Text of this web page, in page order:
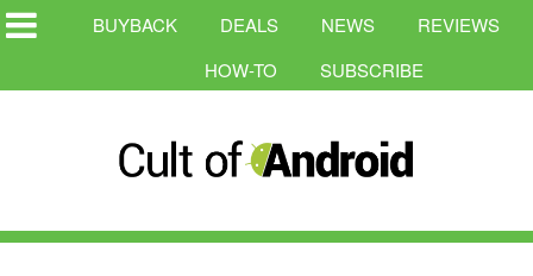
BUYBACK DEALS NEWS
REVIEWS
HOW-TO
SUBSCRIBE